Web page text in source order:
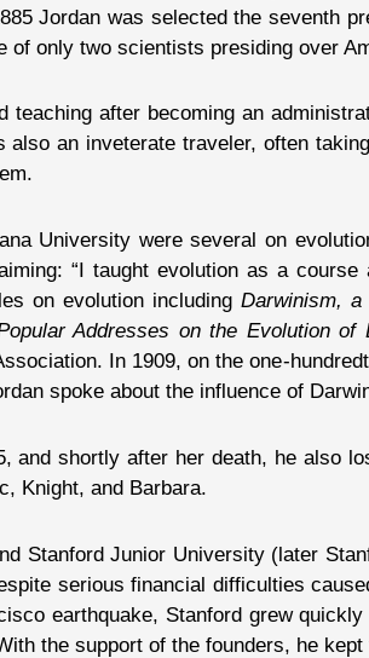
Jordan was selected the seventh
of only two scientists presiding over
teaching after becoming an
an inveterate traveler, often
University were several on
“I taught evolution as a
on evolution including Darwinism,
Addresses on the Evolution of
In 1909, on the one-
spoke about the influence of
and shortly after her death, he also
Knight, and Barbara.
Stanford Junior University (later
serious financial difficulties
earthquake, Stanford grew
the support of the founders, he